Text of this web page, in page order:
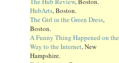
HubArts, Boston.
The Girl in the Green Dress,
Boston.
A Funny Thing Happened on the
Way to the Internet, New
Hampshire.